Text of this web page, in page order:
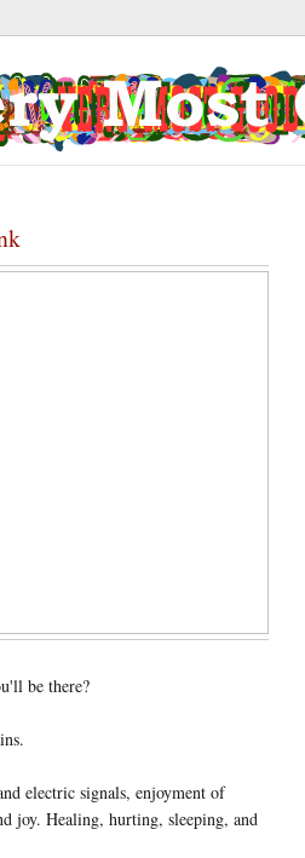
be there?
electric signals, enjoyment of
joy. Healing, hurting, sleeping, and